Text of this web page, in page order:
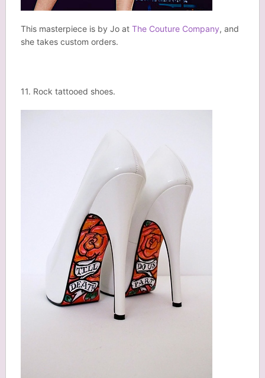
This masterpiece is by Jo at The Couture Company, and
she takes custom orders.
11. Rock tattooed shoes.